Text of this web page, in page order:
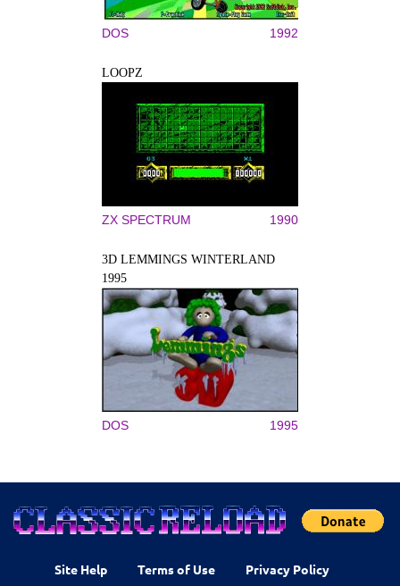
DOS 1992
LOOPZ
ZX SPECTRUM 1990
3D LEMMINGS WINTERLAND
1995
DOS 1995
Site Help Terms of Use Privacy Policy